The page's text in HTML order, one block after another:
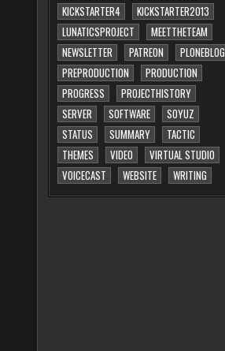
KICKSTARTER4
KICKSTARTER2013
LUNATICSPROJECT
MEETTHETEAM
NEWSLETTER
PATREON
PLONEBLOG
PREPRODUCTION
PRODUCTION
PROGRESS
PROJECTHISTORY
SERVER
SOFTWARE
SOYUZ
STATUS
SUMMARY
TACTIC
THEMES
VIDEO
VIRTUAL STUDIO
VOICECAST
WEBSITE WRITING